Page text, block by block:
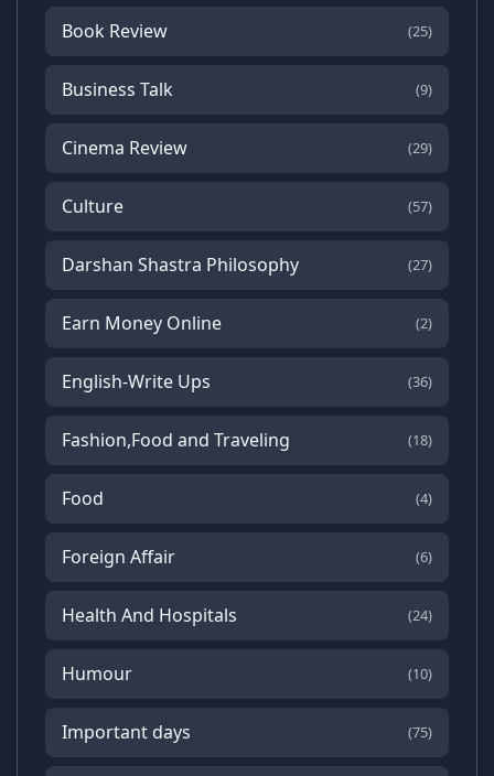
Book Review (25)
Business Talk (9)
Cinema Review (29)
Culture (57)
Darshan Shastra Philosophy (27)
Earn Money Online (2)
English-Write Ups (36)
Fashion,Food and Traveling (18)
Food (4)
Foreign Affair (6)
Health And Hospitals (24)
Humour (10)
Important days (75)